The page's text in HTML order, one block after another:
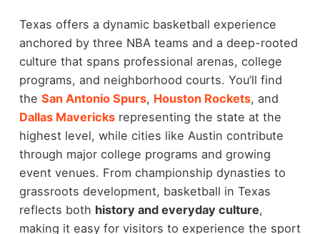
Texas offers a dynamic basketball experience
anchored by three NBA teams and a deep-rooted
culture that spans professional arenas, college
programs, and neighborhood courts. You’ll find
the San Antonio Spurs, Houston Rockets, and
Dallas Mavericksrepresenting the state at the
highest level, while cities like Austin contribute
through major college programs and growing
event venues. From championship dynasties to
grassroots development, basketball in Texas
reflects both history and everyday culture,
making it easy for visitors to experience the sport